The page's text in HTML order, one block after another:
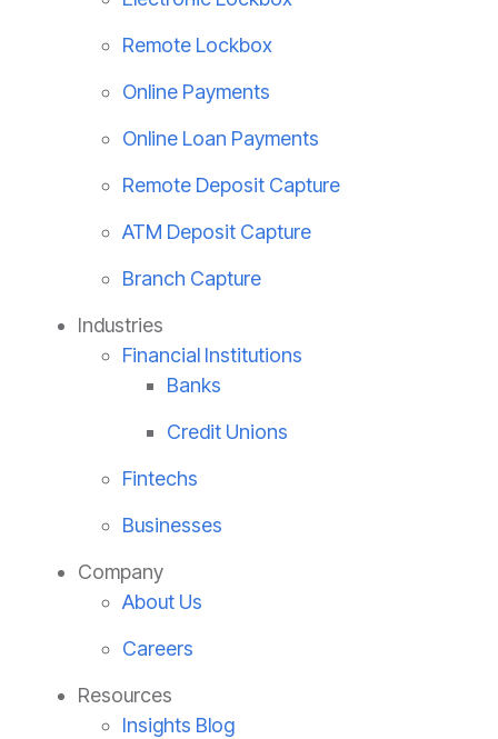
Remote Lockbox
Online Payments
Online Loan Payments
Remote Deposit Capture
ATM Deposit Capture
Branch Capture
Industries
Financial Institutions
Banks
Credit Unions
Fintechs
Businesses
Company
About Us
Careers
Resources
Insights Blog